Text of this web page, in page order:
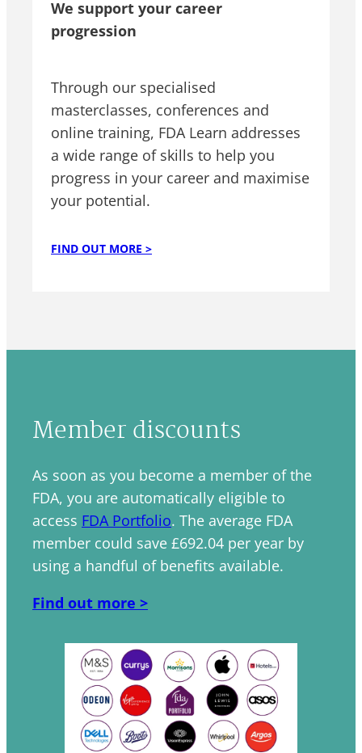
We support your career
progression
Through our specialised
masterclasses, conferences and
online training, FDA Learn addresses
a wide range of skills to help you
progress in your career and maximise
your potential.
FIND OUT MORE >
Member discounts
As soon as you become a member of the
FDA, you are automatically eligible to
access FDA Portfolio. The average FDA
member could save £692.04 per year by
using a handful of benefits available.
Find out more >